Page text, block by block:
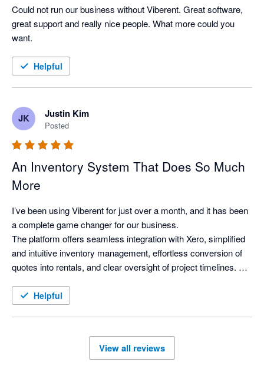
Could not run our business without Viberent. Great software,
great support and really nice people. What more could you
Helpful
JK Justin Kim
Posted
An Inventory System That Does So Much
More
I’ve been using Viberent for just over a month, and it has been
a complete game changer for our business.
The platform offers seamless integration with Xero, simplified
and intuitive inventory management, effortless conversion of
quotes into rentals, and clear oversight of project timelines. As
inventory system—and more.
Viberent has genuinely transformed the way we operate. Our
improved significantly, and I can confidently say I can’t
imagine our business functioning without it.
Helpful
View all reviews